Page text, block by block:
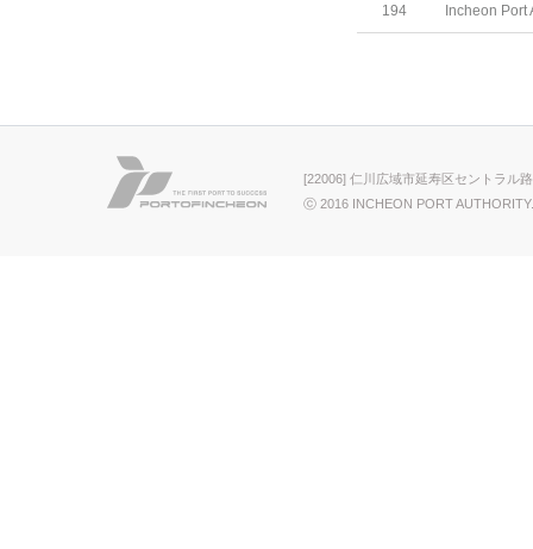
194 Incheon Port
[22006] 仁川広域市延寿区セントラル
ⓒ 2016 INCHEON PORT